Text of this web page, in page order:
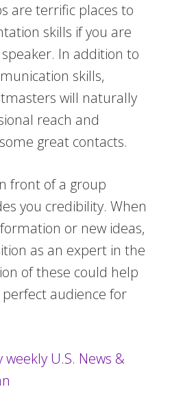
are terrific places to
skills if you are
In addition to
skills,
will naturally
reach and
great contacts.
front of a group
you credibility. When
or new ideas,
as an expert in the
of these could help
audience for
U.S. News &